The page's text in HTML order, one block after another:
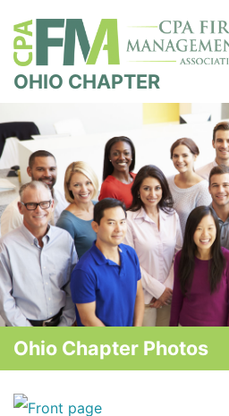
OHIO CHAPTER
Ohio Chapter Photos